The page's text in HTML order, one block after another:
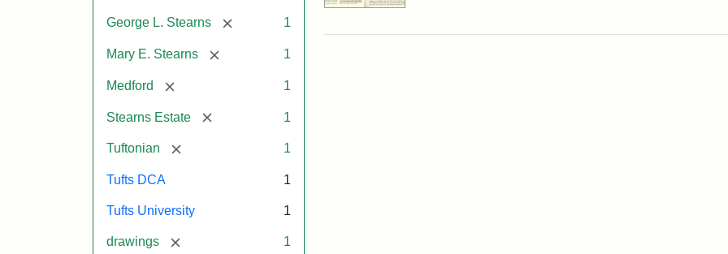
George L. Stearns [remove] 1
Mary E. Stearns [remove] 1
Medford [remove] 1
Stearns Estate [remove] 1
Tuftonian [remove] 1
Tufts DCA 1
Tufts University 1
drawings [remove] 1